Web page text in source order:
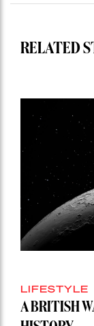
RELATED
LIFESTYLE
A BRITISH